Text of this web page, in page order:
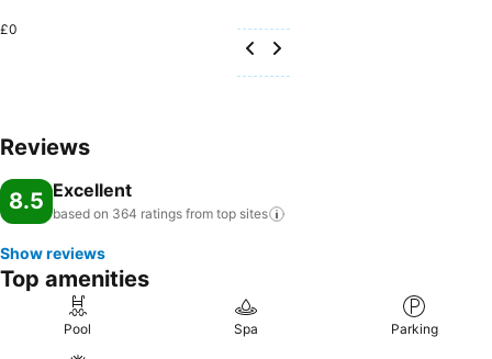
£0
Reviews
8.5 Excellent
based on 364 ratings from top sites
Show reviews
Top amenities
Pool Spa Parking